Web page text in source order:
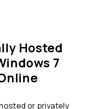
Hosted
7
or privately